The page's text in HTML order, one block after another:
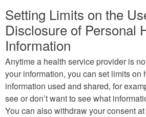
Setting Limits on the
Disclosure of Personal
Information
Anytime a health service provider is
your information, you can set limits on
information used and shared, for
see or don’t want to see what
You can also withdraw your consent